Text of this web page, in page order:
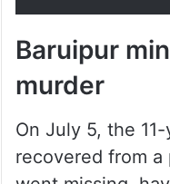
Baruipur
murder
On July 5, the
recovered from a